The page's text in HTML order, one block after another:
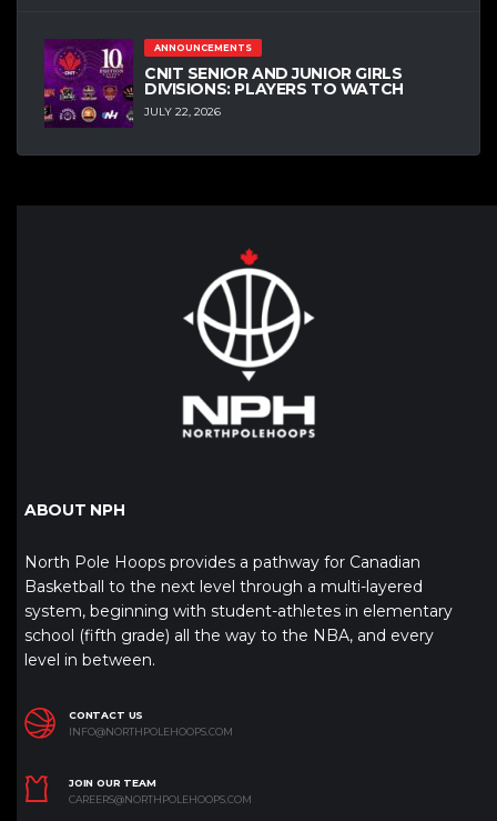
ANNOUNCEMENTS
CNIT SENIOR AND JUNIOR GIRLS
DIVISIONS: PLAYERS TO WATCH
JULY 22, 2026
ABOUT NPH
North Pole Hoops provides a pathway for Canadian
Basketball to the next level through a multi-layered
system, beginning with student-athletes in elementary
school (fifth grade) all the way to the NBA, and every
level in between.
CONTACT US
INFO@NORTHPOLEHOOPS.COM
JOIN OUR TEAM
CAREERS@NORTHPOLEHOOPS.COM